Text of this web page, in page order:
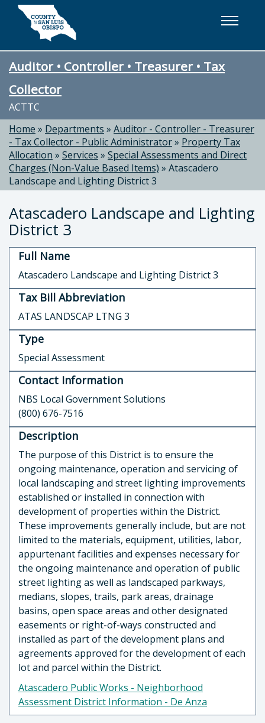
Skip to main content
Auditor • Controller • Treasurer • Tax
Collector
ACTTC
Home » Departments » Auditor - Controller - Treasurer
- Tax Collector - Public Administrator» Property Tax
Allocation » Services » Special Assessments and Direct
Charges (Non-Value Based Items) » Atascadero
Landscape and Lighting District 3
Atascadero Landscape and Lighting
District 3
Full Name
Atascadero Landscape and Lighting District 3
Tax Bill Abbreviation
ATAS LANDSCAP LTNG 3
Type
Special Assessment
Contact Information
NBS Local Government Solutions
(800) 676-7516
Description
The purpose of this District is to ensure the
ongoing maintenance, operation and servicing of
local landscaping and street lighting improvements
established or installed in connection with
development of properties within the District.
These improvements generally include, but are not
limited to the materials, equipment, utilities, labor,
appurtenant facilities and expenses necessary for
the ongoing maintenance and operation of public
street lighting as well as landscaped parkways,
medians, slopes, trails, park areas, drainage
basins, open space areas and other designated
easements or right-of-ways constructed and
installed as part of the development plans and
agreements approved for the development of each
lot and parcel within the District.
Atascadero Public Works - Neighborhood
Assessment District Information - De Anza